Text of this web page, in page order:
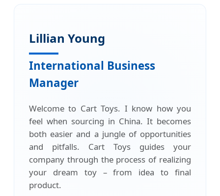
Lillian Young
International Business
Manager
Welcome to Cart Toys. I know how you
feel when sourcing in China. It becomes
both easier and a jungle of opportunities
and pitfalls. Cart Toys guides your
company through the process of realizing
your dream toy – from idea to final
product.